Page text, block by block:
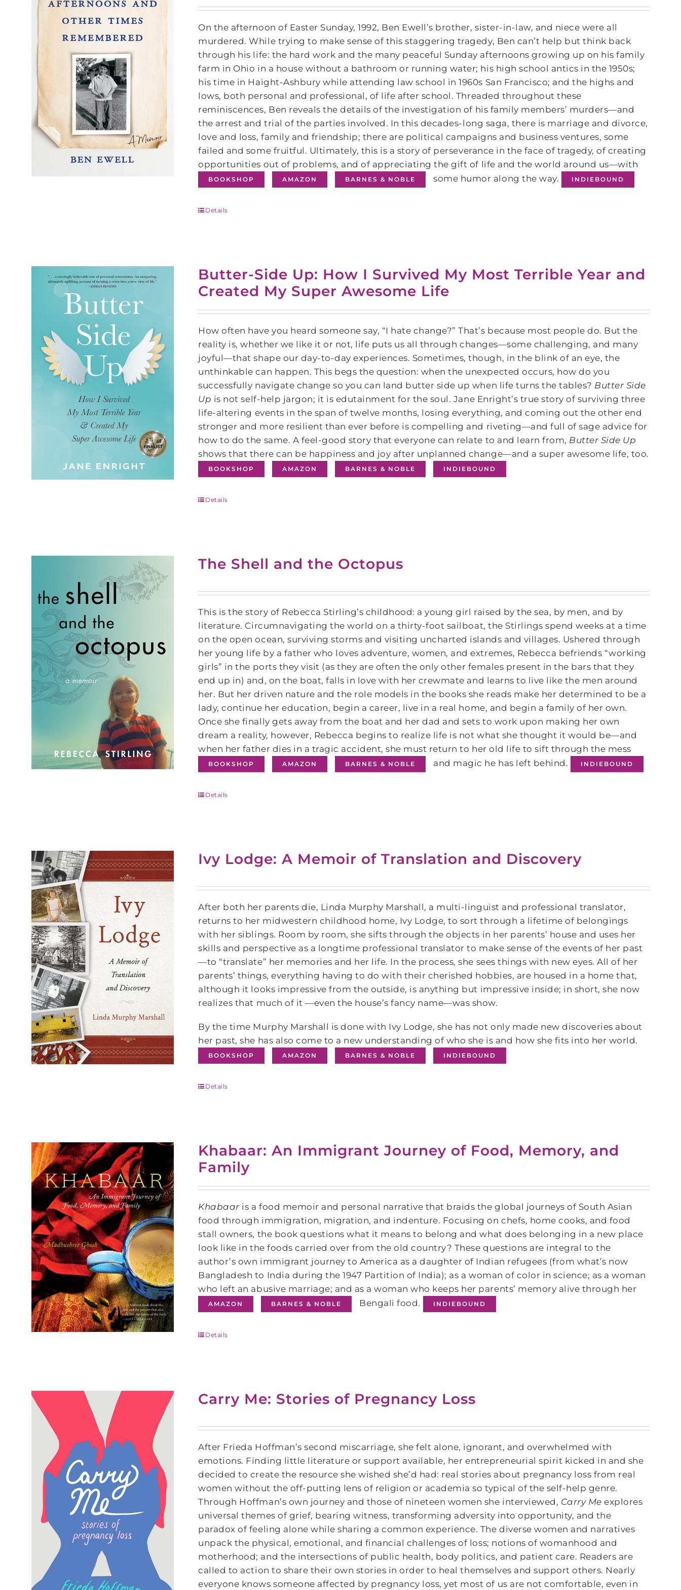
On the afternoon of Easter Sunday, 1992, Ben Ewell’s brother, sister-in-law, and niece were all
murdered. While trying to make sense of this staggering tragedy, Ben can’t help but think back
through his life: the hard work and the many peaceful Sunday afternoons growing up on his family
farm in Ohio in a house without a bathroom or running water; his high school antics in the 1950s;
his time in Haight-Ashbury while attending law school in 1960s San Francisco; and the highs and
lows, both personal and professional, of life after school. Threaded throughout these
reminiscences, Ben reveals the details of the investigation of his family members’ murders—and
the arrest and trial of the parties involved. In this decades-long saga, there is marriage and divorce,
love and loss, family and friendship; there are political campaigns and business ventures, some
failed and some fruitful. Ultimately, this is a story of perseverance in the face of tragedy, of creating
opportunities out of problems, and of appreciating the gift of life and the world around us—with
some humor along the way.
BOOKSHOP AMAZON BARNES & NOBLE INDIEBOUND
Details
Butter-Side Up: How I Survived My Most Terrible Year and
Created My Super Awesome Life
How often have you heard someone say, “I hate change?” That’s because most people do. But the
reality is, whether we like it or not, life puts us all through changes—some challenging, and many
joyful—that shape our day-to-day experiences. Sometimes, though, in the blink of an eye, the
unthinkable can happen. This begs the question: when the unexpected occurs, how do you
successfully navigate change so you can land butter side up when life turns the tables? Butter Side
Up is not self-help jargon; it is edutainment for the soul. Jane Enright’s true story of surviving three
life-altering events in the span of twelve months, losing everything, and coming out the other end
stronger and more resilient than ever before is compelling and riveting—and full of sage advice for
how to do the same. A feel-good story that everyone can relate to and learn from, Butter Side Up
shows that there can be happiness and joy after unplanned change—and a super awesome life, too.
BOOKSHOP AMAZON BARNES & NOBLE INDIEBOUND
Details
The Shell and the Octopus
This is the story of Rebecca Stirling’s childhood: a young girl raised by the sea, by men, and by
literature. Circumnavigating the world on a thirty-foot sailboat, the Stirlings spend weeks at a time
on the open ocean, surviving storms and visiting uncharted islands and villages. Ushered through
her young life by a father who loves adventure, women, and extremes, Rebecca befriends “working
girls” in the ports they visit (as they are often the only other females present in the bars that they
end up in) and, on the boat, falls in love with her crewmate and learns to live like the men around
her. But her driven nature and the role models in the books she reads make her determined to be a
lady, continue her education, begin a career, live in a real home, and begin a family of her own.
Once she finally gets away from the boat and her dad and sets to work upon making her own
dream a reality, however, Rebecca begins to realize life is not what she thought it would be—and
when her father dies in a tragic accident, she must return to her old life to sift through the mess
and magic he has left behind.
BOOKSHOP AMAZON BARNES & NOBLE INDIEBOUND
Details
Ivy Lodge: A Memoir of Translation and Discovery
After both her parents die, Linda Murphy Marshall, a multi-linguist and professional translator,
returns to her midwestern childhood home, Ivy Lodge, to sort through a lifetime of belongings
with her siblings. Room by room, she sifts through the objects in her parents’ house and uses her
skills and perspective as a longtime professional translator to make sense of the events of her past
—to “translate” her memories and her life. In the process, she sees things with new eyes. All of her
parents’ things, everything having to do with their cherished hobbies, are housed in a home that,
although it looks impressive from the outside, is anything but impressive inside; in short, she now
realizes that much of it —even the house’s fancy name—was show.
By the time Murphy Marshall is done with Ivy Lodge, she has not only made new discoveries about
her past, she has also come to a new understanding of who she is and how she fits into her world.
BOOKSHOP AMAZON BARNES & NOBLE INDIEBOUND
Details
Khabaar: An Immigrant Journey of Food, Memory, and
Family
Khabaar is a food memoir and personal narrative that braids the global journeys of South Asian
food through immigration, migration, and indenture. Focusing on chefs, home cooks, and food
stall owners, the book questions what it means to belong and what does belonging in a new place
look like in the foods carried over from the old country? These questions are integral to the
author’s own immigrant journey to America as a daughter of Indian refugees (from what’s now
Bangladesh to India during the 1947 Partition of India); as a woman of color in science; as a woman
who left an abusive marriage; and as a woman who keeps her parents’ memory alive through her
Bengali food.
AMAZON BARNES & NOBLE INDIEBOUND
Details
Carry Me: Stories of Pregnancy Loss
After Frieda Hoffman’s second miscarriage, she felt alone, ignorant, and overwhelmed with
emotions. Finding little literature or support available, her entrepreneurial spirit kicked in and she
decided to create the resource she wished she’d had: real stories about pregnancy loss from real
women without the off-putting lens of religion or academia so typical of the self-help genre.
Through Hoffman’s own journey and those of nineteen women she interviewed, Carry Me explores
universal themes of grief, bearing witness, transforming adversity into opportunity, and the
paradox of feeling alone while sharing a common experience. The diverse women and narratives
unpack the physical, emotional, and financial challenges of loss; notions of womanhood and
motherhood; and the intersections of public health, body politics, and patient care. Readers are
called to action to share their own stories in order to heal themselves and support others. Nearly
everyone knows someone affected by pregnancy loss, yet most of us are not comfortable, even in